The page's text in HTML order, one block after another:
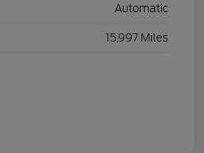
Automatic
15,997 Miles